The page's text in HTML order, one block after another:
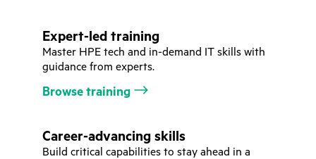
Expert-led training
Master HPE tech and in-demand IT skills with
guidance from experts.
Browse training
Career-advancing skills
Build critical capabilities to stay ahead in a